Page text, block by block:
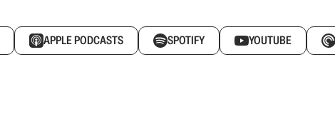
APPLE PODCASTS SPOTIFY YOUTUBE